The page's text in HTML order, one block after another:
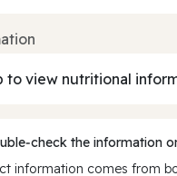
to view nutritional
the information
information comes from